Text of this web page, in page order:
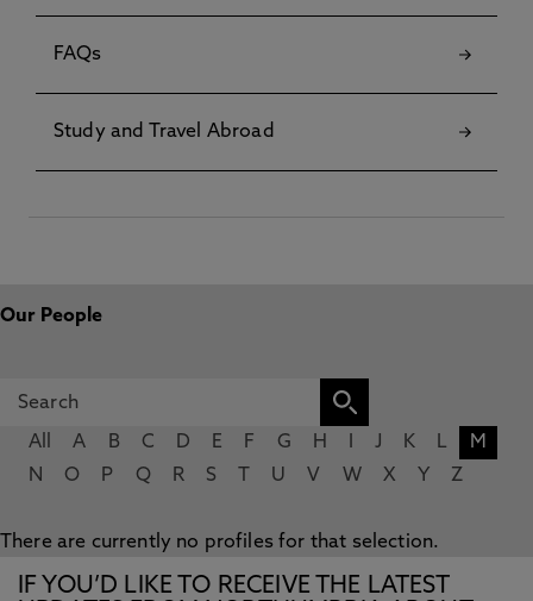
FAQs
Study and Travel Abroad
Our People
All A B C D E F G H J K L
M
N
O P Q R S U V W X Y Z
There are currently no profiles for that selection.
IF YOU’D LIKE TO RECEIVE THE LATEST